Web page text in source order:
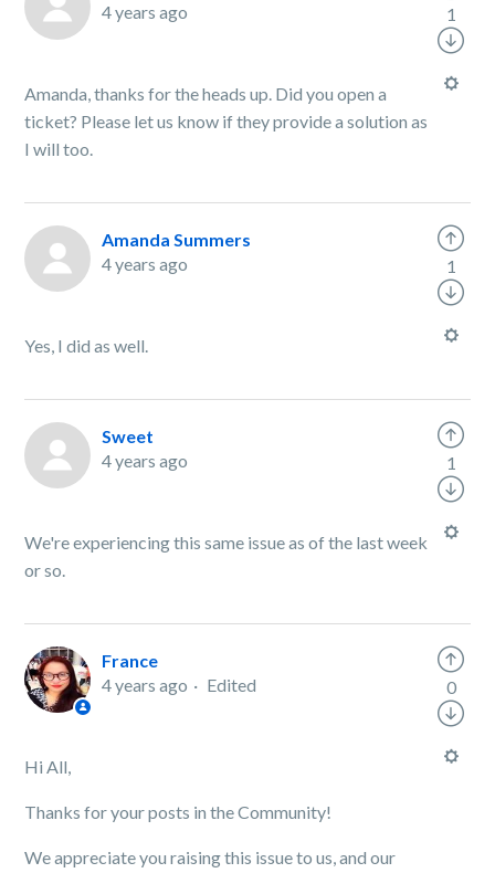
4 years ago
Amanda, thanks for the heads up. Did you open a
ticket? Please let us know if they provide a solution as
I will too.
1
Amanda Summers
4 years ago
Yes, I did as well.
1
Sweet
4 years ago
We're experiencing this same issue as of the last week
or so.
1
France
4 years ago
Edited
Hi All,
Thanks for your posts in the Community!
We appreciate you raising this issue to us, and our
0